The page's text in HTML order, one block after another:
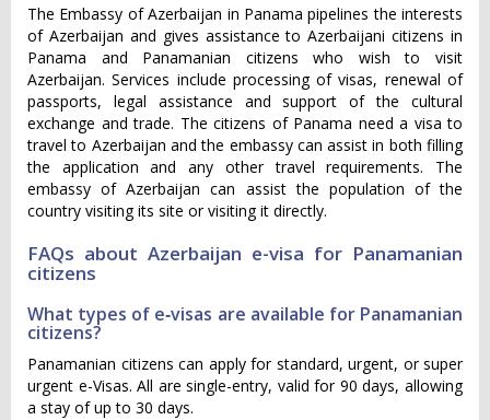
The Embassy of Azerbaijan in Panama pipelines the interests
of Azerbaijan and gives assistance to Azerbaijani citizens in
Panama and Panamanian citizens who wish to visit
Azerbaijan. Services include processing of visas, renewal of
passports, legal assistance and support of the cultural
exchange and trade. The citizens of Panama need a visa to
travel to Azerbaijan and the embassy can assist in both filling
the application and any other travel requirements. The
embassy of Azerbaijan can assist the population of the
country visiting its site or visiting it directly.
FAQs about Azerbaijan e-visa for Panamanian
citizens
What types of e‑visas are available for Panamanian
citizens?
Panamanian citizens can apply for standard, urgent, or super
urgent e-Visas. All are single-entry, valid for 90 days, allowing
a stay of up to 30 days.